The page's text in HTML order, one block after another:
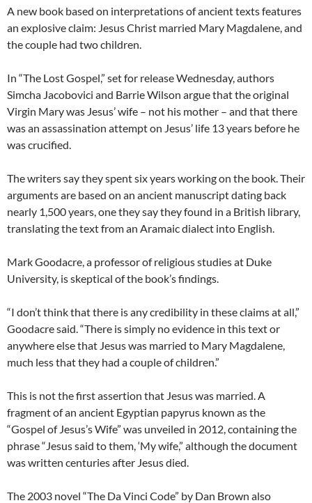
A new book based on interpretations of ancient texts features
an explosive claim: Jesus Christ married Mary Magdalene, and
the couple had two children.
In “The Lost Gospel,” set for release Wednesday, authors
Simcha Jacobovici and Barrie Wilson argue that the original
Virgin Mary was Jesus’ wife – not his mother – and that there
was an assassination attempt on Jesus’ life 13 years before he
was crucified.
The writers say they spent six years working on the book. Their
arguments are based on an ancient manuscript dating back
nearly 1,500 years, one they say they found in a British library,
translating the text from an Aramaic dialect into English.
Mark Goodacre, a professor of religious studies at Duke
University, is skeptical of the book’s findings.
“I don’t think that there is any credibility in these claims at all,”
Goodacre said. “There is simply no evidence in this text or
anywhere else that Jesus was married to Mary Magdalene,
much less that they had a couple of children.”
This is not the first assertion that Jesus was married. A
fragment of an ancient Egyptian papyrus known as the
“Gospel of Jesus’s Wife” was unveiled in 2012, containing the
phrase “Jesus said to them, ‘My wife,” although the document
was written centuries after Jesus died.
The 2003 novel “The Da Vinci Code” by Dan Brown also